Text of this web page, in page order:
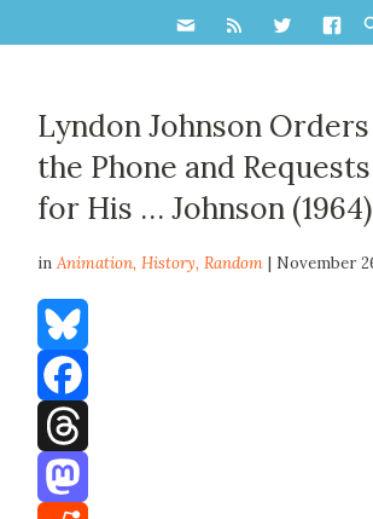
Lyndon Johnson
the Phone and
for His … Johnson (1964)
inAnimation,History,Random | November
Bluesky
Facebook
Threads